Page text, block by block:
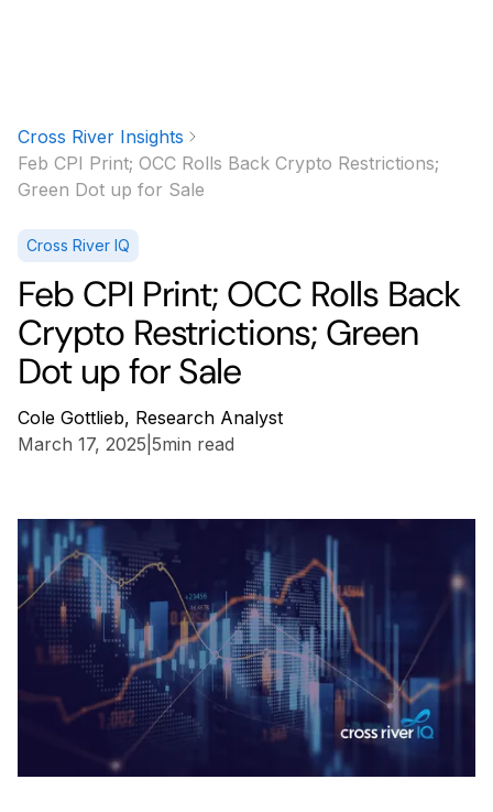
Cross River Insights
Feb CPI Print; OCC Rolls Back Crypto Restrictions;
Green Dot up for Sale
Cross River IQ
Feb CPI Print; OCC Rolls Back
Crypto Restrictions; Green
Dot up for Sale
Cole Gottlieb, Research Analyst
March 17, 2025 5min read